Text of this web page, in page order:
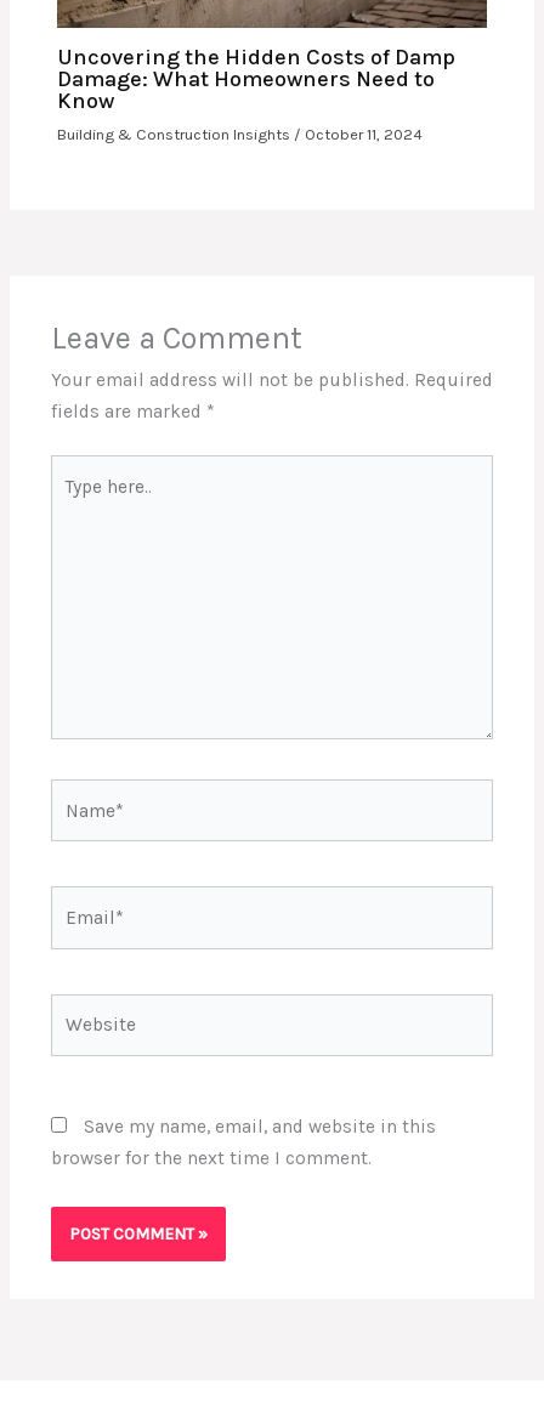
Uncovering the Hidden Costs of Damp
Damage: What Homeowners Need to
Know
Building & Construction Insights / October 11, 2024
Leave a Comment
Your email address will not be published. Required
fields are marked *
here..
Save my name, email, and website in this
browser for the next time I comment.